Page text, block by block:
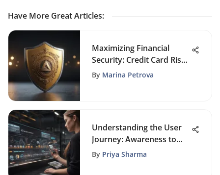
Have More Great Articles:
Maximizing Financial
Security: Credit Card Risk
Management Strategies
By Marina Petrova
Understanding the User
Journey: Awareness to
Engagement
By Priya Sharma